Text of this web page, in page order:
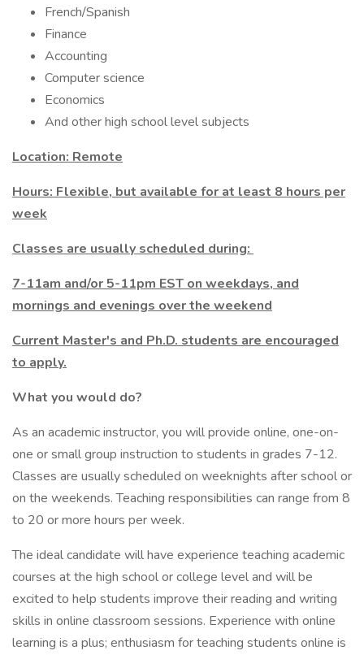
French/Spanish
Finance
Accounting
Computer science
Economics
And other high school level subjects
Location: Remote
Hours: Flexible, but available for at least 8 hours per
week
Classes are usually scheduled during:
7-11am and/or 5-11pm EST on weekdays, and
mornings and evenings over the weekend
Current Master's and Ph.D. students are encouraged
to apply.
What you would do?
As an academic instructor, you will provide online, one-on-
one or small group instruction to students in grades 7-12.
Classes are usually scheduled on weeknights after school or
on the weekends. Teaching responsibilities can range from 8
to 20 or more hours per week.
The ideal candidate will have experience teaching academic
courses at the high school or college level and will be
excited to help students improve their reading and writing
skills in online classroom sessions. Experience with online
learning is a plus; enthusiasm for teaching students online is